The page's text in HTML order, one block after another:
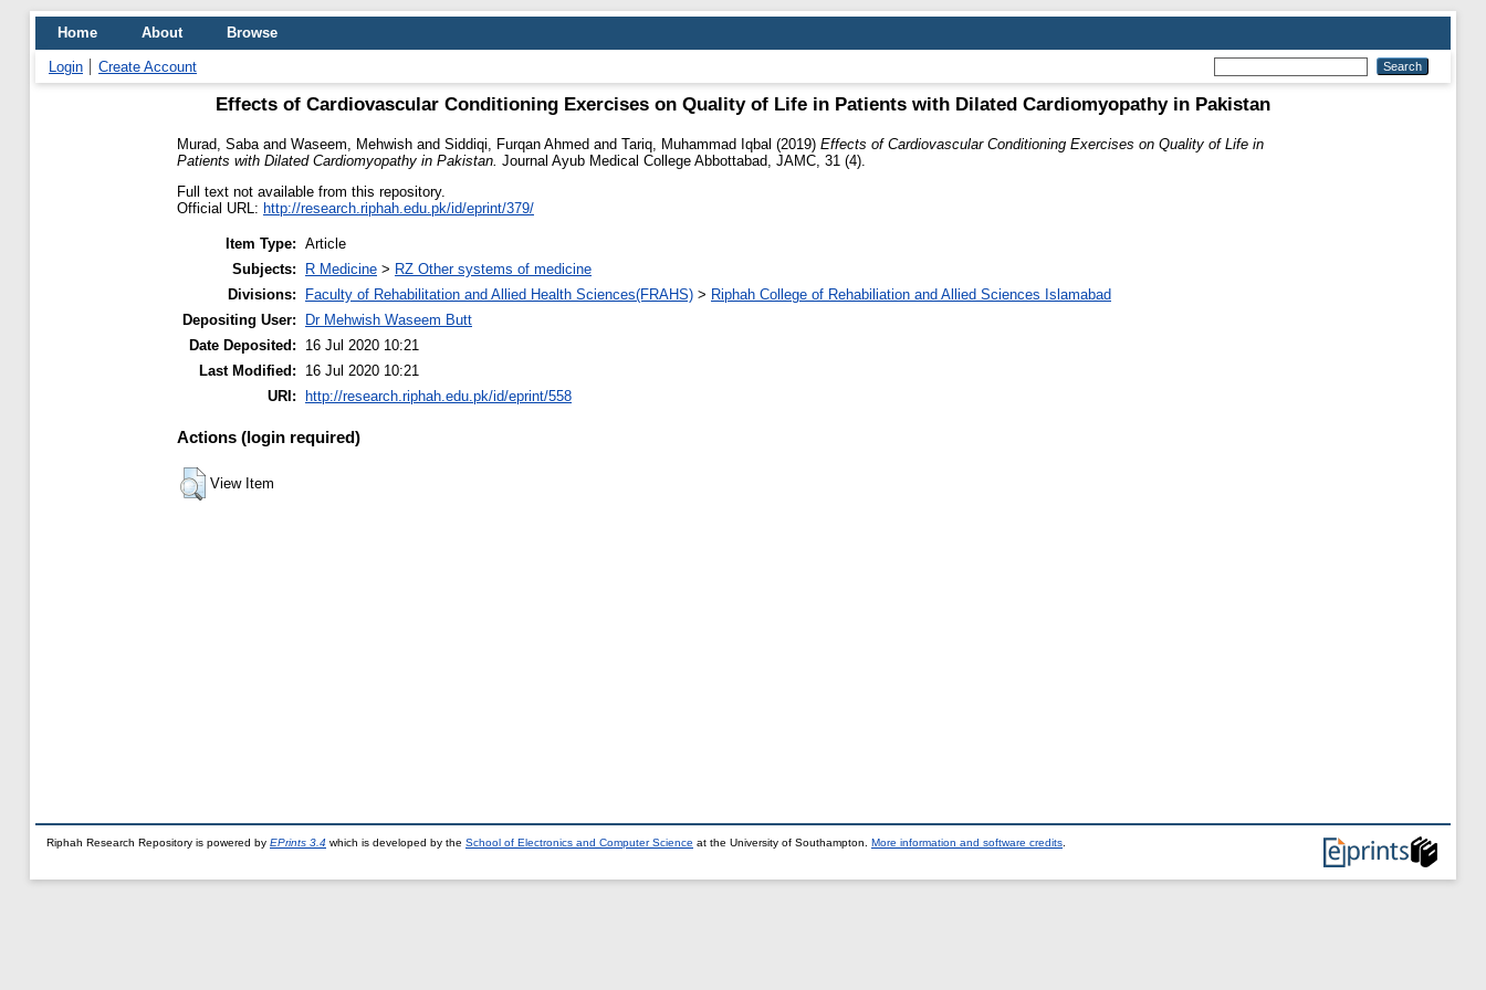
Home About Browse
Login Create Account
Effects of Cardiovascular Conditioning Exercises on Quality of Life in Patients with Dilated Cardiomyopathy in Pakistan
Murad, Saba and Waseem, Mehwish and Siddiqi, Furqan Ahmed and Tariq, Muhammad Iqbal (2019) Effects of Cardiovascular Conditioning Exercises on Quality of Life in
Patients with Dilated Cardiomyopathy in Pakistan. Journal Ayub Medical College Abbottabad, JAMC, 31 (4).
Full text not available from this repository.
Official URL: http://research.riphah.edu.pk/id/eprint/379/
Item Type: Article
Subjects:
R Medicine > RZ Other systems of medicine
Divisions:
Faculty of Rehabilitation and Allied Health Sciences(FRAHS) > Riphah College of Rehabiliation and Allied Sciences Islamabad
Depositing User:
Dr Mehwish Waseem Butt
Date Deposited:
16 Jul 2020 10:21
Last Modified:
16 Jul 2020 10:21
URI:
http://research.riphah.edu.pk/id/eprint/558
Actions (login required)
View Item
Riphah Research Repository is powered by EPrints 3.4 which is developed by the School of Electronics and Computer Science at the University of Southampton. More information and software credits